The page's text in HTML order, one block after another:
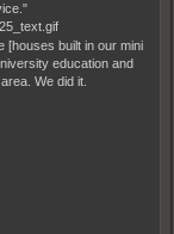
[houses built in our mini
education and
We did it.